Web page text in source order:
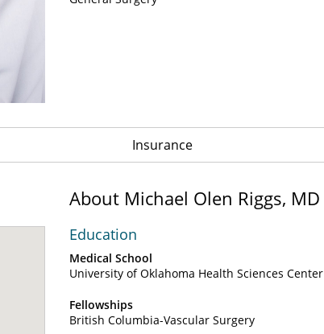
Insurance
About Michael Olen Riggs, MD
Education
Medical School
University of Oklahoma Health Sciences Center
Fellowships
British Columbia-Vascular Surgery